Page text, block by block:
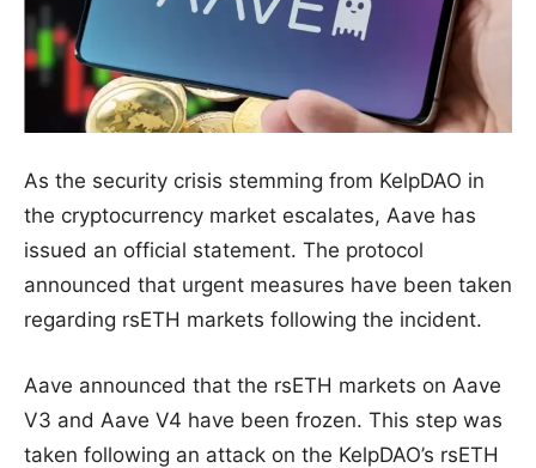
As the security crisis stemming from KelpDAO in
the cryptocurrency market escalates, Aave has
issued an official statement. The protocol
announced that urgent measures have been taken
regarding rsETH markets following the incident.
Aave announced that the rsETH markets on Aave
V3 and Aave V4 have been frozen. This step was
taken following an attack on the KelpDAO’s rsETH